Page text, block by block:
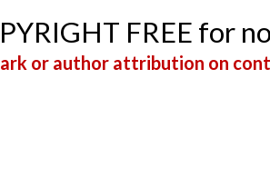
FREE for
or author attribution on